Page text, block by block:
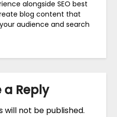
alongside SEO best
blog content that
audience and search
a Reply
will not be published.